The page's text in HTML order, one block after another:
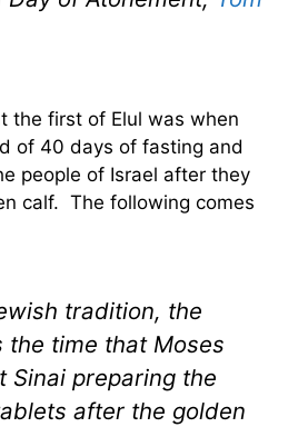
the first of Elul was when
of 40 days of fasting and
people of Israel after they
calf. The following comes
tradition, the
the time that Moses
Sinai preparing the
after the golden